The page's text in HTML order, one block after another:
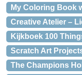
My Coloring Book
Creative Atelier –
Kijkboek 100
Scratch Art
The Champions